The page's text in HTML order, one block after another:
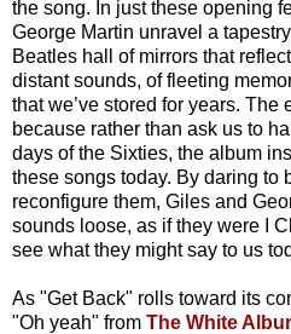
the song. In just these opening
George Martin unravel a
Beatles hall of mirrors that
distant sounds, of fleeting
that we’ve stored for years. The
because rather than ask us to
days of the Sixties, the album
these songs today. By daring to
reconfigure them, Giles and
sounds loose, as if they were I
see what they might say to us
As "Get Back" rolls toward its
"Oh yeah" from The White